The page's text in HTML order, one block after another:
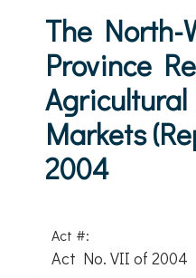
The North-
Province
Markets
2004
Act #:
Act No. VII of 2004